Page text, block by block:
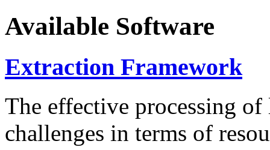
Available Software
Extraction Framework
The effective processing of
challenges in terms of